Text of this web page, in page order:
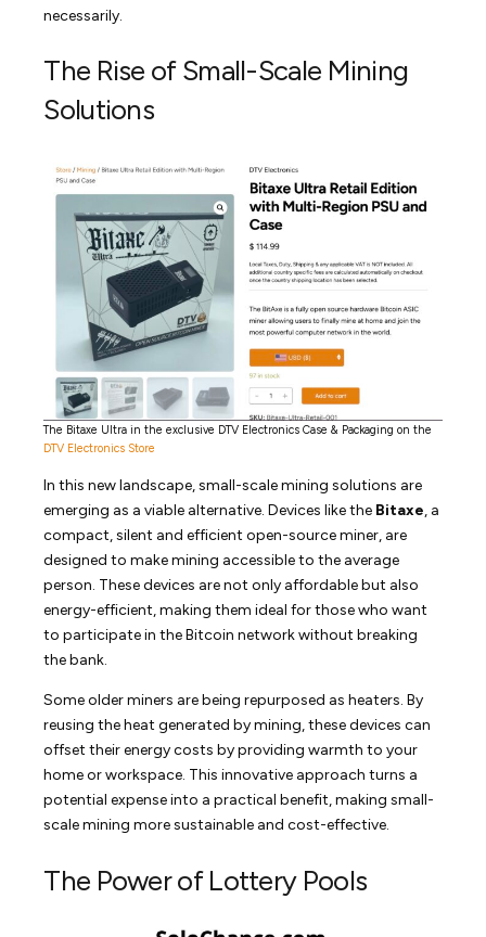
necessarily.
The Rise of Small-Scale Mining
Solutions
The Bitaxe Ultra in the exclusive DTV Electronics Case & Packaging on the
DTV Electronics Store
In this new landscape, small-scale mining solutions are
emerging as a viable alternative. Devices like the Bitaxe, a
compact, silent and efficient open-source miner, are
designed to make mining accessible to the average
person. These devices are not only affordable but also
energy-efficient, making them ideal for those who want
to participate in the Bitcoin network without breaking
the bank.
Some older miners are being repurposed as heaters. By
reusing the heat generated by mining, these devices can
offset their energy costs by providing warmth to your
home or workspace. This innovative approach turns a
potential expense into a practical benefit, making small-
scale mining more sustainable and cost-effective.
The Power of Lottery Pools